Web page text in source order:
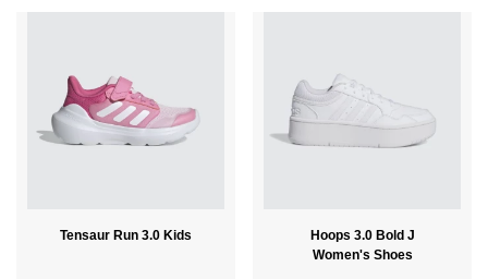
Tensaur Run 3.0 Kids
Hoops 3.0 Bold J
Women's Shoes